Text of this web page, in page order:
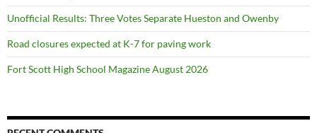
Unofficial Results: Three Votes Separate Hueston and Owenby
Road closures expected at K-7 for paving work
Fort Scott High School Magazine August 2026